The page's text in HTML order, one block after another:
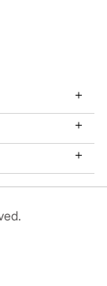
Charter Bus
Charter Bus